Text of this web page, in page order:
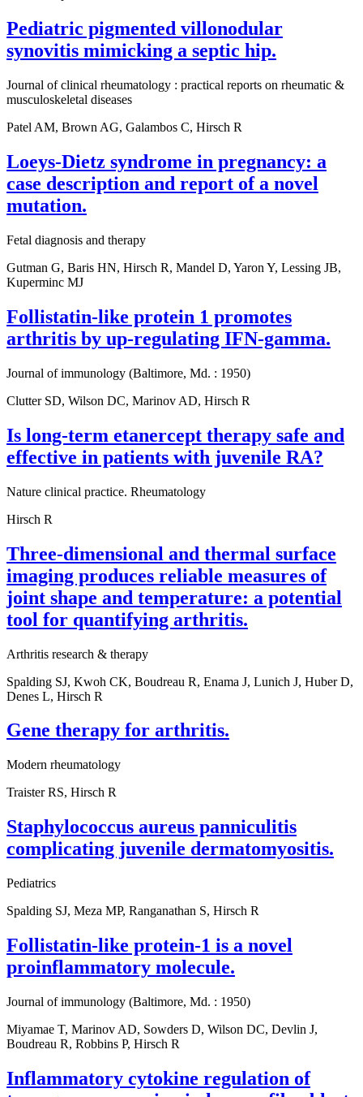
Pediatric pigmented villonodular
synovitis mimicking a septic hip.
Journal of clinical rheumatology : practical reports on rheumatic &
musculoskeletal diseases
Patel AM, Brown AG, Galambos C, Hirsch R
Loeys-Dietz syndrome in pregnancy: a
case description and report of a novel
mutation.
Fetal diagnosis and therapy
Gutman G, Baris HN, Hirsch R, Mandel D, Yaron Y, Lessing JB,
Kuperminc MJ
Follistatin-like protein 1 promotes
arthritis by up-regulating IFN-gamma.
Journal of immunology (Baltimore, Md. : 1950)
Clutter SD, Wilson DC, Marinov AD, Hirsch R
Is long-term etanercept therapy safe and
effective in patients with juvenile RA?
Nature clinical practice. Rheumatology
Hirsch R
Three-dimensional and thermal surface
imaging produces reliable measures of
joint shape and temperature: a potential
tool for quantifying arthritis.
Arthritis research & therapy
Spalding SJ, Kwoh CK, Boudreau R, Enama J, Lunich J, Huber D,
Denes L, Hirsch R
Gene therapy for arthritis.
Modern rheumatology
Traister RS, Hirsch R
Staphylococcus aureus panniculitis
complicating juvenile dermatomyositis.
Pediatrics
Spalding SJ, Meza MP, Ranganathan S, Hirsch R
Follistatin-like protein-1 is a novel
proinflammatory molecule.
Journal of immunology (Baltimore, Md. : 1950)
Miyamae T, Marinov AD, Sowders D, Wilson DC, Devlin J,
Boudreau R, Robbins P, Hirsch R
Inflammatory cytokine regulation of